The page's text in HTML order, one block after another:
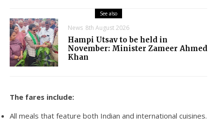
See also
News 8th August 2026
Hampi Utsav to be held in
November: Minister Zameer Ahmed
Khan
The fares include:
All meals that feature both Indian and international cuisines.